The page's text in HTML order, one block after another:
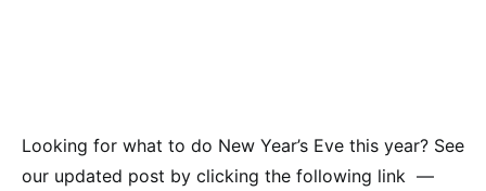
Looking for what to do New Year’s Eve this year? See
our updated post by clicking the following link —